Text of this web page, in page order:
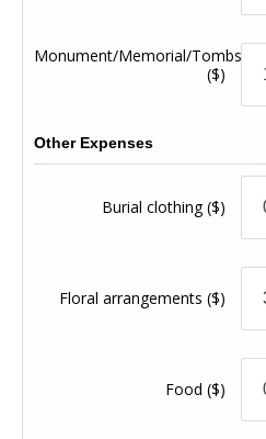
Monument/Memorial/Tombstone
($)
Other Expenses
Burial clothing($)
Floral arrangements($)
Food($)